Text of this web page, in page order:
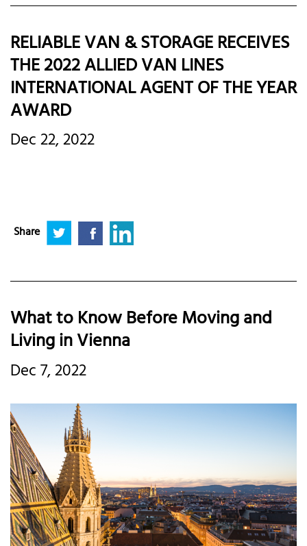
RELIABLE VAN & STORAGE RECEIVES
THE 2022 ALLIED VAN LINES
INTERNATIONAL AGENT OF THE YEAR
AWARD
Dec 22, 2022
Share
What to Know Before Moving and
Living in Vienna
Dec 7, 2022